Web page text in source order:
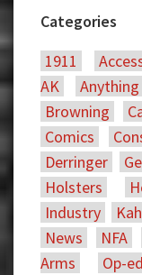
Categories
1911
AK
Browning
Comics
Derringer
Holsters
Industry
News
NFA
Arms
Op-ed